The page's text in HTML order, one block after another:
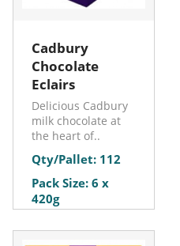
Cadbury
Chocolate
Eclairs
Delicious Cadbury
milk chocolate at
the heart of..
Qty/Pallet: 112
Pack Size: 6 x
420g